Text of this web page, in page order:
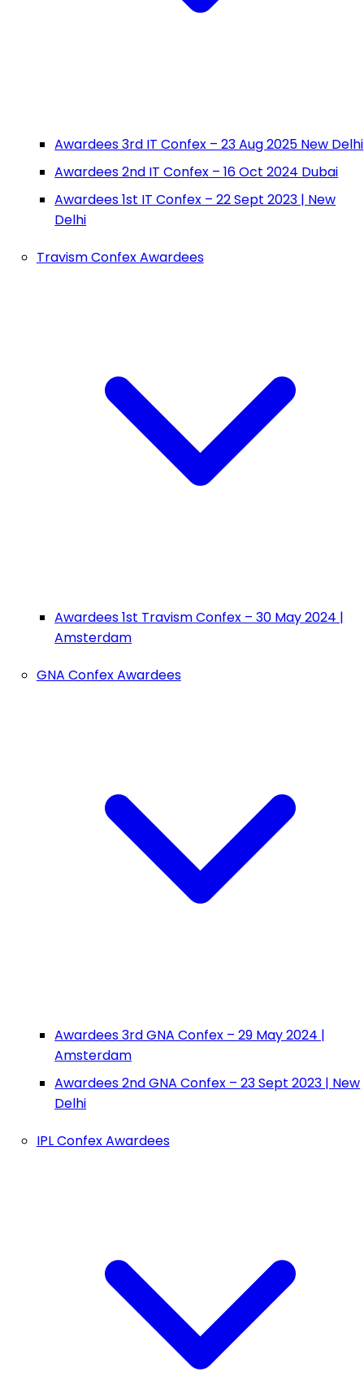
Awardees 3rd IT Confex – 23 Aug 2025 New Delhi
Awardees 2nd IT Confex – 16 Oct 2024 Dubai
Awardees 1st IT Confex – 22 Sept 2023 | New
Delhi
Travism Confex Awardees
Awardees 1st Travism Confex – 30 May 2024 |
Amsterdam
GNA Confex Awardees
Awardees 3rd GNA Confex – 29 May 2024 |
Amsterdam
Awardees 2nd GNA Confex – 23 Sept 2023 | New
Delhi
IPL Confex Awardees